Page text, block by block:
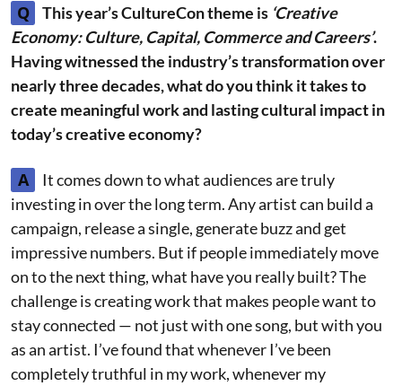
Q This year’s CultureCon theme is ‘Creative
Economy: Culture, Capital, Commerce and Careers’.
Having witnessed the industry’s transformation over
nearly three decades, what do you think it takes to
create meaningful work and lasting cultural impact in
today’s creative economy?
A
It comes down to what audiences are truly
investing in over the long term. Any artist can build a
campaign, release a single, generate buzz and get
impressive numbers. But if people immediately move
on to the next thing, what have you really built? The
challenge is creating work that makes people want to
stay connected — not just with one song, but with you
as an artist. I’ve found that whenever I’ve been
completely truthful in my work, whenever my